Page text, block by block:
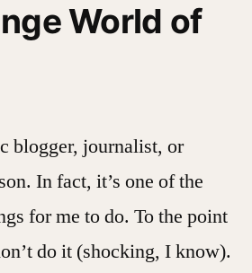
World of
blogger, journalist, or
In fact, it’s one of the
for me to do. To the point
do it (shocking, I know).